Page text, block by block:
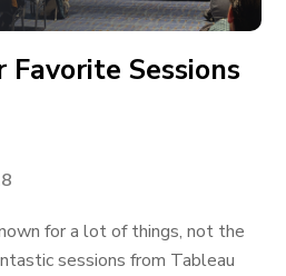
Favorite Sessions
for a lot of things, not the
sessions from Tableau